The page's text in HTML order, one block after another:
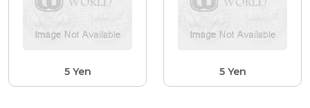
5 Yen 5 Yen